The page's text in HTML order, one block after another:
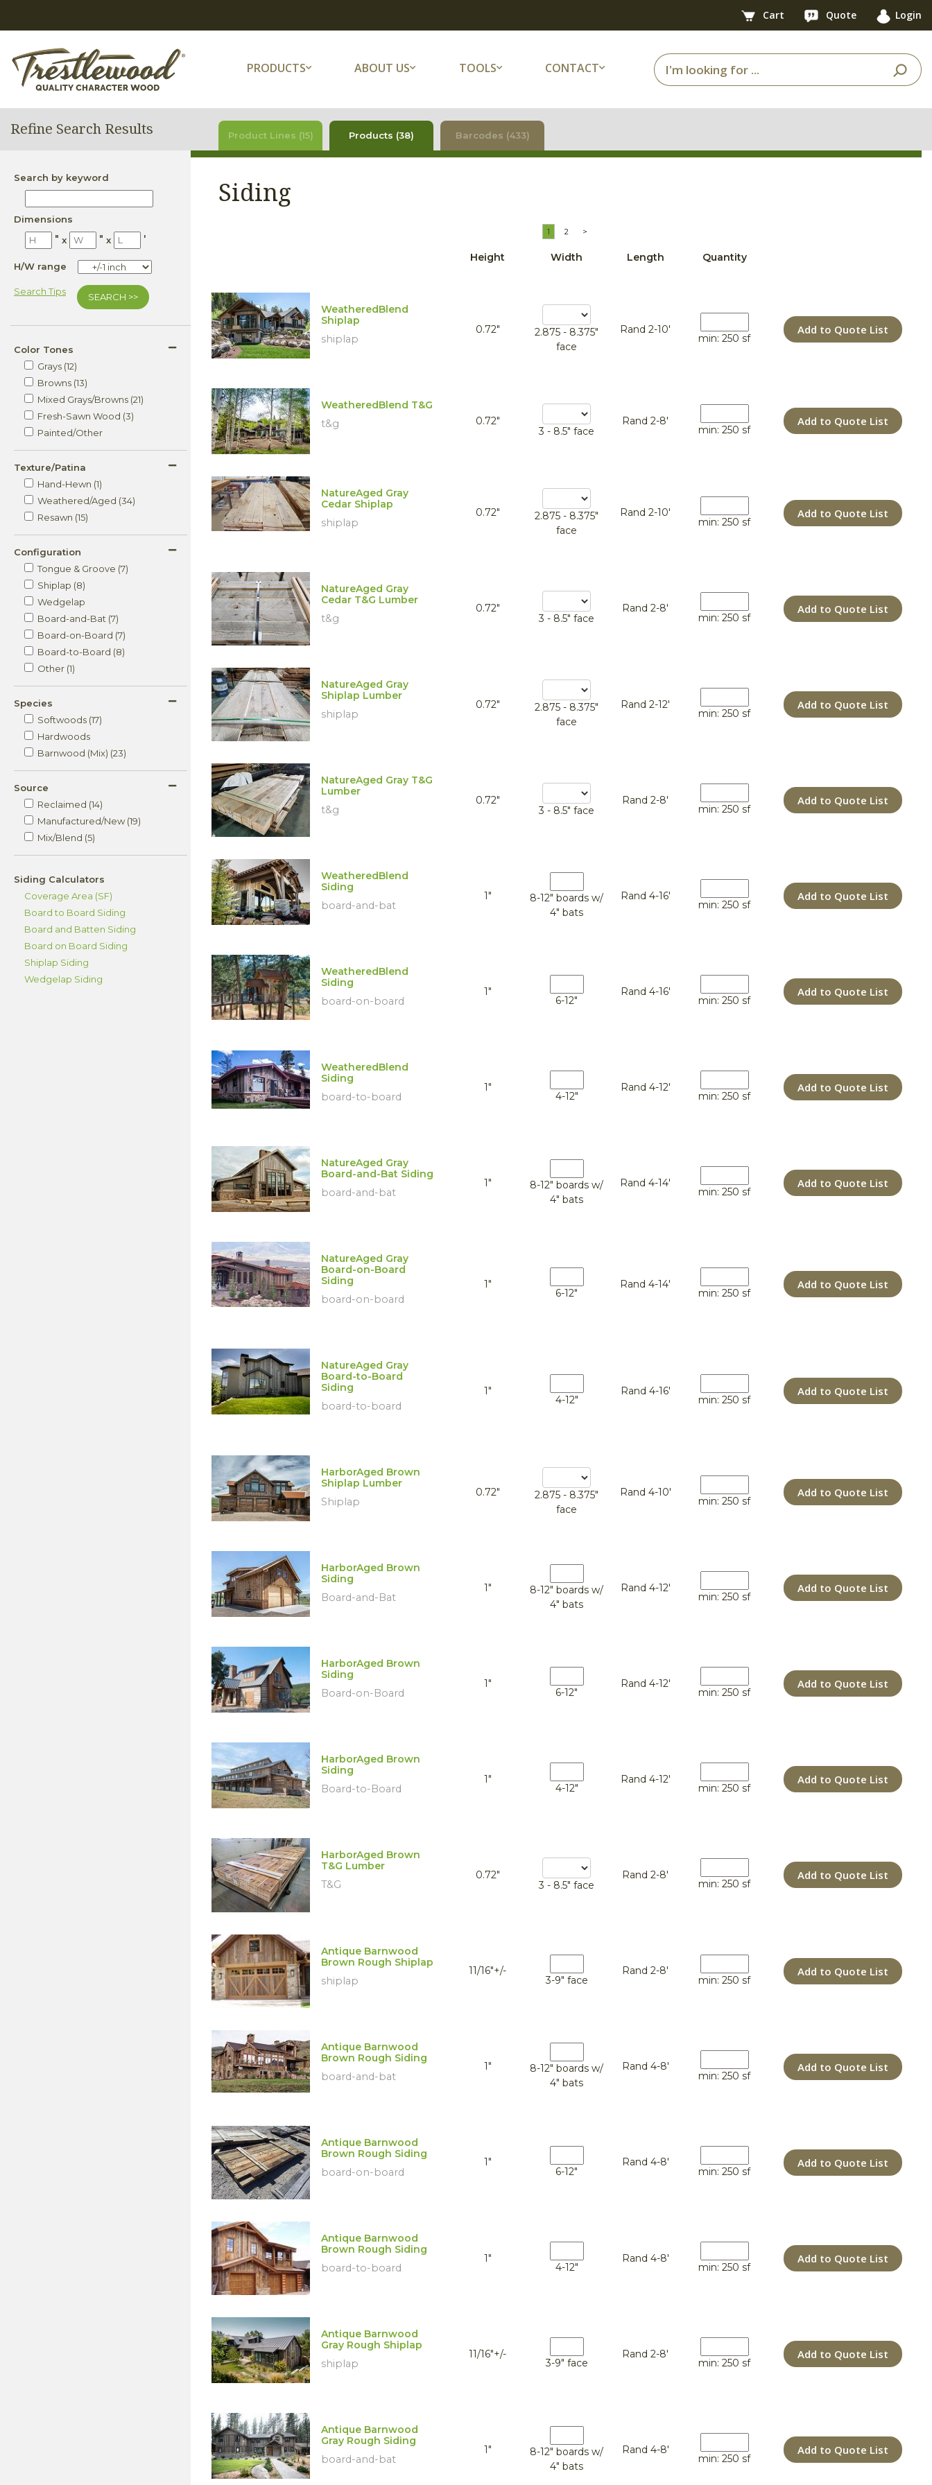
Cart Quote Login
PRODUCTS ABOUT US TOOLS CONTACT
Refine Search Results Product Lines (15) Products (38) Barcodes (433)
Search by keyword
Dimensions
" x " x '
H/W range
Search Tips SEARCH >>
Color Tones
Grays (12)
Browns (13)
Mixed Grays/Browns (21)
Fresh-Sawn Wood (3)
Painted/Other
Texture/Patina
Hand-Hewn (1)
Weathered/Aged (34)
Resawn (15)
Configuration
Tongue & Groove (7)
Shiplap (8)
Wedgelap
Board-and-Bat (7)
Board-on-Board (7)
Board-to-Board (8)
Other (1)
Species
Softwoods (17)
Hardwoods
Barnwood (Mix) (23)
Source
Reclaimed (14)
Manufactured/New (19)
Mix/Blend (5)
Siding Calculators
Coverage Area (SF)
Board to Board Siding
Board and Batten Siding
Board on Board Siding
Shiplap Siding
Wedgelap Siding
Siding
1 2 >
Height Width Length Quantity
WeatheredBlend
Shiplap
shiplap
0.72"
2.875 - 8.375"
face
Rand 2-10'
min: 250 sf
Add to Quote List
WeatheredBlend T&G
t&g
0.72"
3 - 8.5" face
Rand 2-8'
min: 250 sf
Add to Quote List
NatureAged Gray
Cedar Shiplap
shiplap
0.72"
2.875 - 8.375"
face
Rand 2-10'
min: 250 sf
Add to Quote List
NatureAged Gray
Cedar T&G Lumber
t&g
0.72"
3 - 8.5" face
Rand 2-8'
min: 250 sf
Add to Quote List
NatureAged Gray
Shiplap Lumber
shiplap
0.72"
2.875 - 8.375"
face
Rand 2-12'
min: 250 sf
Add to Quote List
NatureAged Gray T&G
Lumber
t&g
0.72"
3 - 8.5" face
Rand 2-8'
min: 250 sf
Add to Quote List
WeatheredBlend
Siding
board-and-bat
1"
8-12" boards w/
4" bats
Rand 4-16'
min: 250 sf
Add to Quote List
WeatheredBlend
Siding
board-on-board
1"
6-12"
Rand 4-16'
min: 250 sf
Add to Quote List
WeatheredBlend
Siding
board-to-board
1"
4-12"
Rand 4-12'
min: 250 sf
Add to Quote List
NatureAged Gray
Board-and-Bat Siding
board-and-bat
1"
8-12" boards w/
4" bats
Rand 4-14'
min: 250 sf
Add to Quote List
NatureAged Gray
Board-on-Board
Siding
board-on-board
1"
6-12"
Rand 4-14'
min: 250 sf
Add to Quote List
NatureAged Gray
Board-to-Board
Siding
board-to-board
1"
4-12"
Rand 4-16'
min: 250 sf
Add to Quote List
HarborAged Brown
Shiplap Lumber
Shiplap
0.72"
2.875 - 8.375"
face
Rand 4-10'
min: 250 sf
Add to Quote List
HarborAged Brown
Siding
Board-and-Bat
1"
8-12" boards w/
4" bats
Rand 4-12'
min: 250 sf
Add to Quote List
HarborAged Brown
Siding
Board-on-Board
1"
6-12"
Rand 4-12'
min: 250 sf
Add to Quote List
HarborAged Brown
Siding
Board-to-Board
1"
4-12"
Rand 4-12'
min: 250 sf
Add to Quote List
HarborAged Brown
T&G Lumber
T&G
0.72"
3 - 8.5" face
Rand 2-8'
min: 250 sf
Add to Quote List
Antique Barnwood
Brown Rough Shiplap
shiplap
11/16"+/-
3-9" face
Rand 2-8'
min: 250 sf
Add to Quote List
Antique Barnwood
Brown Rough Siding
board-and-bat
1"
8-12" boards w/
4" bats
Rand 4-8'
min: 250 sf
Add to Quote List
Antique Barnwood
Brown Rough Siding
board-on-board
1"
6-12"
Rand 4-8'
min: 250 sf
Add to Quote List
Antique Barnwood
Brown Rough Siding
board-to-board
1"
4-12"
Rand 4-8'
min: 250 sf
Add to Quote List
Antique Barnwood
Gray Rough Shiplap
shiplap
11/16"+/-
3-9" face
Rand 2-8'
min: 250 sf
Add to Quote List
Antique Barnwood
Gray Rough Siding
board-and-bat
1"
8-12" boards w/
4" bats
Rand 4-8'
min: 250 sf
Add to Quote List